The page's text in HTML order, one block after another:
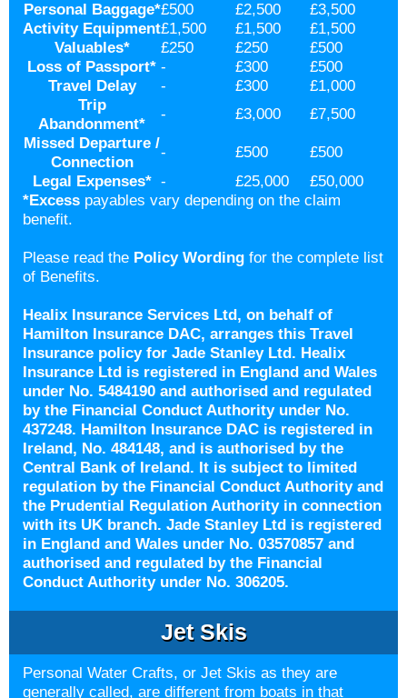
Personal Baggage*£500 £2,500
£3,500
Activity Equipment£1,500 £1,500
£1,500
Valuables* £250 £250
£500
Loss of Passport* - £300
£500
Travel Delay
- £300
£1,000
Trip
Abandonment*
- £3,000
£7,500
Missed Departure /
Connection
- £500
£500
Legal Expenses* - £25,000
£50,000
*Excess payables vary depending on the claim
benefit.
Please read the Policy Wording for the complete list
of Benefits.
Healix Insurance Services Ltd, on behalf of
Hamilton Insurance DAC, arranges this Travel
Insurance policy for Jade Stanley Ltd. Healix
Insurance Ltd is registered in England and Wales
under No. 5484190 and authorised and regulated
by the Financial Conduct Authority under No.
437248. Hamilton Insurance DAC is registered in
Ireland, No. 484148, and is authorised by the
Central Bank of Ireland. It is subject to limited
regulation by the Financial Conduct Authority and
the Prudential Regulation Authority in connection
with its UK branch. Jade Stanley Ltd is registered
in England and Wales under No. 03570857 and
authorised and regulated by the Financial
Conduct Authority under No. 306205.
Jet Skis
Personal Water Crafts, or Jet Skis as they are
generally called, are different from boats in that